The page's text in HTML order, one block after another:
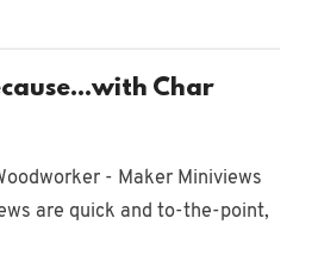
Char
- Maker Miniviews
are quick and to-the-point,